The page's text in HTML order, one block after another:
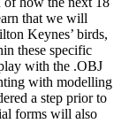
that we will
Keynes’ birds,
these specific
with the .OBJ
with modelling
a step prior to
forms will also